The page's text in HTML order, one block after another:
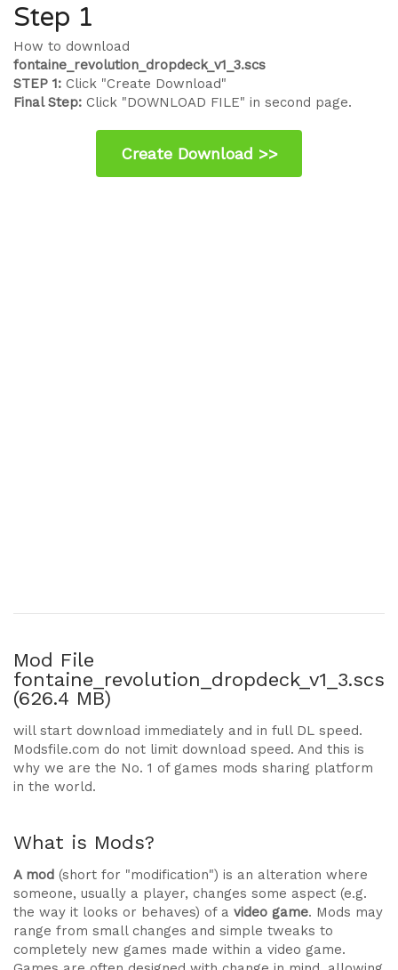
Step 1
How to download
fontaine_revolution_dropdeck_v1_3.scs
STEP 1: Click "Create Download"
Final Step: Click "DOWNLOAD FILE" in second page.
Mod File
fontaine_revolution_dropdeck_v1_3.scs
(626.4 MB)
will start download immediately and in full DL speed.
Modsfile.com do not limit download speed. And this is
why we are the No. 1 of games mods sharing platform
in the world.
What is Mods?
A mod (short for "modification") is an alteration where
someone, usually a player, changes some aspect (e.g.
the way it looks or behaves) of a video game. Mods may
range from small changes and simple tweaks to
completely new games made within a video game.